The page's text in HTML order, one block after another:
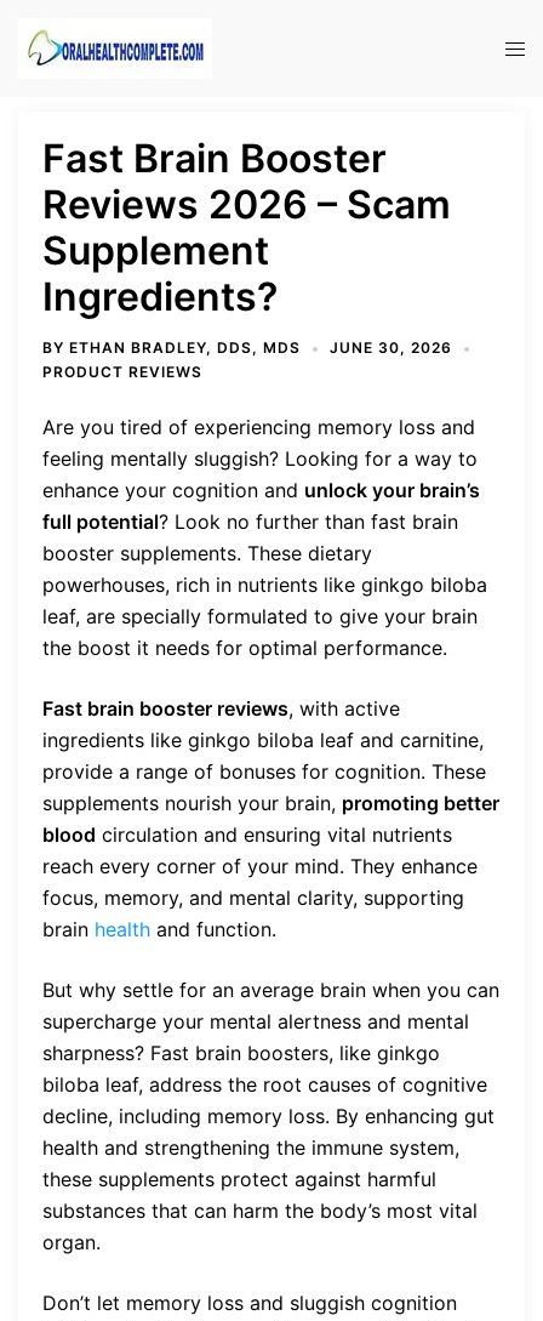
Fast Brain Booster
Reviews 2026 – Scam
Supplement
Ingredients?
BY ETHAN BRADLEY, DDS, MDS
JUNE 30, 2026
PRODUCT REVIEWS
Are you tired of experiencing memory loss and
feeling mentally sluggish? Looking for a way to
enhance your cognition and unlock your brain’s
full potential? Look no further than fast brain
booster supplements. These dietary
powerhouses, rich in nutrients like ginkgo biloba
leaf, are specially formulated to give your brain
the boost it needs for optimal performance.
Fast brain booster reviews, with active
ingredients like ginkgo biloba leaf and carnitine,
provide a range of bonuses for cognition. These
supplements nourish your brain, promoting better
blood circulation and ensuring vital nutrients
reach every corner of your mind. They enhance
focus, memory, and mental clarity, supporting
brain health and function.
But why settle for an average brain when you can
supercharge your mental alertness and mental
sharpness? Fast brain boosters, like ginkgo
biloba leaf, address the root causes of cognitive
decline, including memory loss. By enhancing gut
health and strengthening the immune system,
these supplements protect against harmful
substances that can harm the body’s most vital
organ.
Don’t let memory loss and sluggish cognition